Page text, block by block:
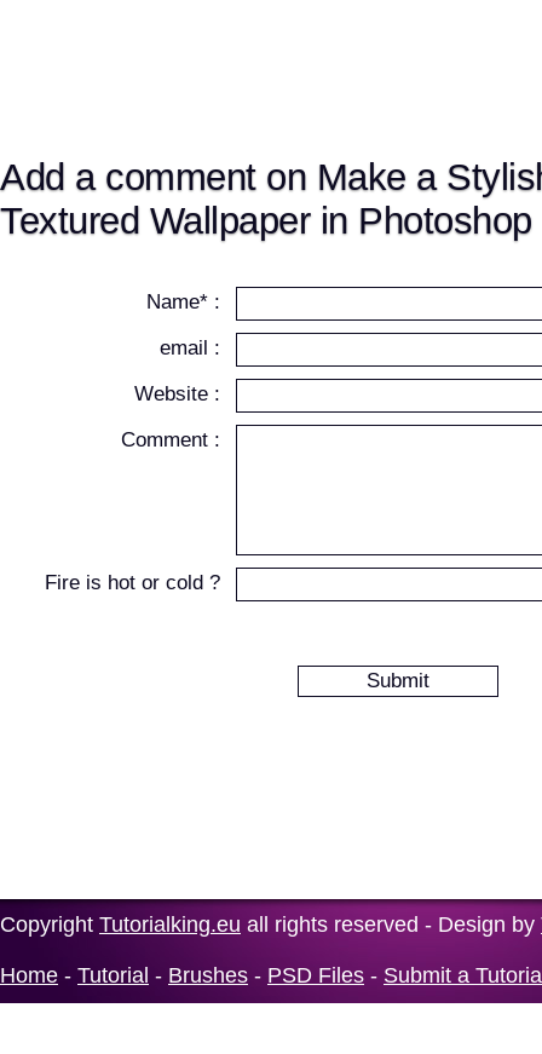
Add a comment on Make a
Textured Wallpaper in Photoshop
Name* :
email :
Website :
Comment :
Fire is hot or cold ?
Copyright Tutorialking.eu all rights reserved - Design by
Home - Tutorial - Brushes - PSD Files - Submit a